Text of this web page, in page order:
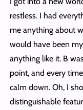
restless. I had
me anything about
would have been
anything like it. B
point, and every
calm down. Oh, I
distinguishable